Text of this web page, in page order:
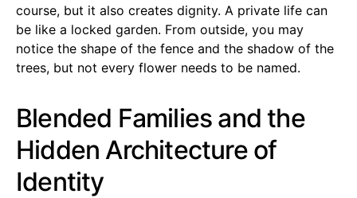
course, but it also creates dignity. A private life can
be like a locked garden. From outside, you may
notice the shape of the fence and the shadow of the
trees, but not every flower needs to be named.
Blended Families and the
Hidden Architecture of
Identity